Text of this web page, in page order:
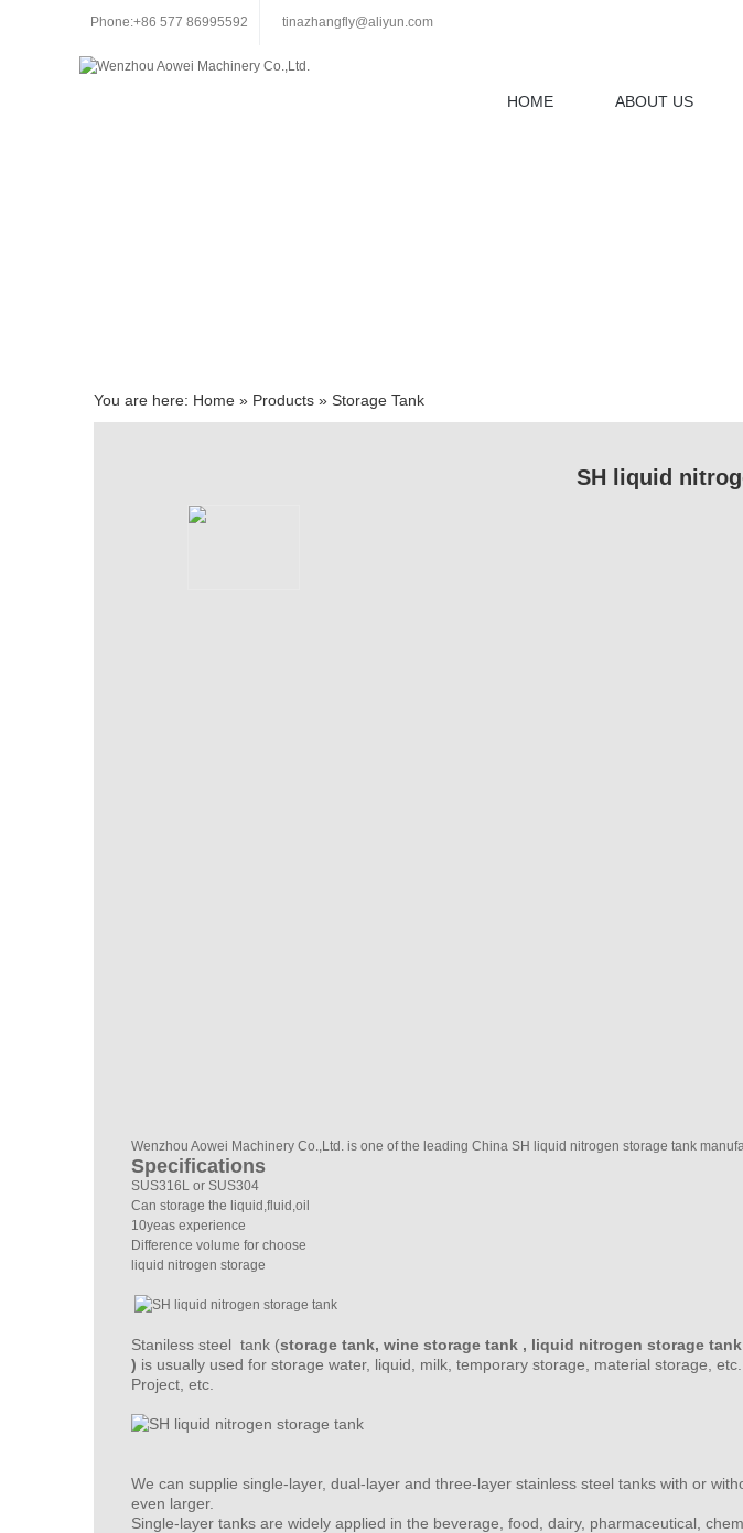
Phone:+86 577 86995592 tinazhangfly@aliyun.com
HOME ABOUT US
You are here: Home » Products » Storage Tank
SH liquid
Wenzhou Aowei Machinery Co.,Ltd. is one of the leading China SH liquid nitrogen storage tank
Specifications
SUS316L or SUS304
Can storage the liquid,fluid,oil
10yeas experience
Difference volume for choose
liquid nitrogen storage
Staniless steel tank (storage tank, wine storage tank , liquid nitrogen storage tank
) is usually used for storage water, liquid, milk, temporary storage, material storage,
Project, etc.
We can supplie single-layer, dual-layer and three-layer stainless steel tanks with or
even larger.
Single-layer tanks are widely applied in the beverage, food, dairy, pharmaceutical,